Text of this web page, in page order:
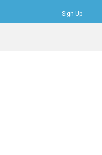
Sign Up